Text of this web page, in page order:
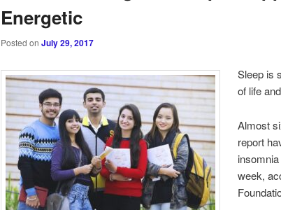
Energetic
Posted onJuly 29, 2017
Sleep is
of life
Almost
report
week,